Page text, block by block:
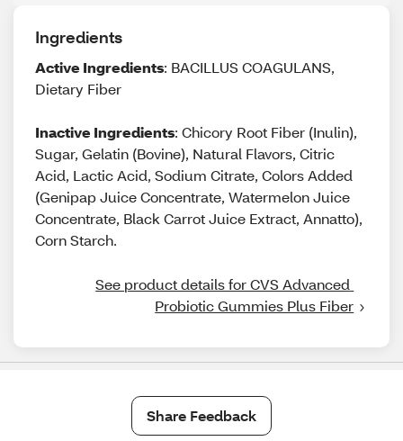
Ingredients
Active Ingredients: BACILLUS COAGULANS,
Dietary Fiber
Inactive Ingredients: Chicory Root Fiber (Inulin),
Sugar, Gelatin (Bovine), Natural Flavors, Citric
Acid, Lactic Acid, Sodium Citrate, Colors Added
(Genipap Juice Concentrate, Watermelon Juice
Concentrate, Black Carrot Juice Extract, Annatto),
Corn Starch.
See product details for CVS Advanced
Probiotic Gummies Plus Fiber
Share Feedback